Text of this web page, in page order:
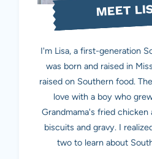
MEET
I'm Lisa, a first-generation
was born and raised in
raised on Southern food.
love with a boy who
Grandmama's fried chicken
biscuits and gravy. I
two to learn about